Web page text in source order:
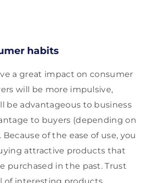
habits
a great impact on consumer
will be more impulsive,
be advantageous to business
to buyers (depending on
of the ease of use, you
attractive products that
purchased in the past. Trust